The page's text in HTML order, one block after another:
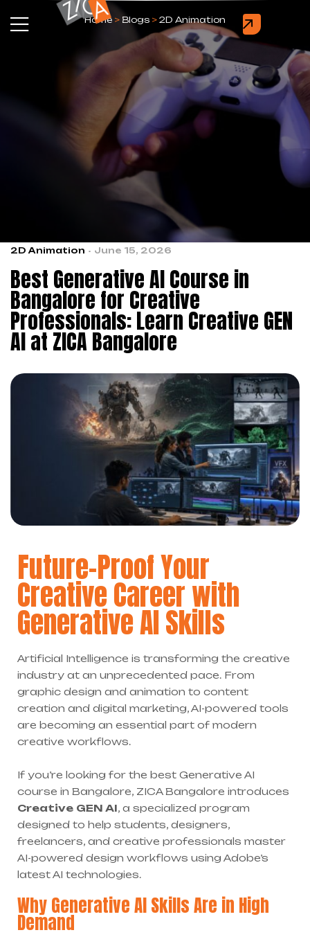
Home > Blogs > 2D Animation
2D Animation June 15, 2026
Best Generative AI Course in
Bangalore for Creative
Professionals: Learn Creative GEN
AI at ZICA Bangalore
Future-Proof Your
Creative Career with
Generative AI Skills
Artificial Intelligence is transforming the creative
industry at an unprecedented pace. From
graphic design and animation to content
creation and digital marketing, AI-powered tools
are becoming an essential part of modern
creative workflows.
If you’re looking for the best Generative AI
course in Bangalore, ZICA Bangalore introduces
Creative GEN AI, a specialized program
designed to help students, designers,
freelancers, and creative professionals master
AI-powered design workflows using Adobe’s
latest AI technologies.
Why Generative AI Skills Are in High
Demand